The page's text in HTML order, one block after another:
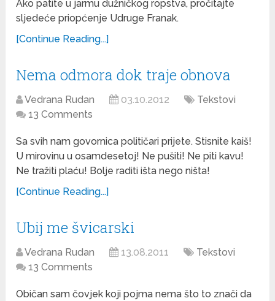
Ako patite u jarmu dužničkog ropstva, pročitajte
sljedeće priopćenje Udruge Franak.
[Continue Reading...]
Nema odmora dok traje obnova
Vedrana Rudan 03.10.2012
Tekstovi
13 Comments
Sa svih nam govornica političari prijete. Stisnite kaiš!
U mirovinu u osamdesetoj! Ne pušiti! Ne piti kavu!
Ne tražiti plaću! Bolje raditi išta nego ništa!
[Continue Reading...]
Ubij me švicarski
Vedrana Rudan 13.08.2011
Tekstovi
13 Comments
Običan sam čovjek koji pojma nema što to znači da